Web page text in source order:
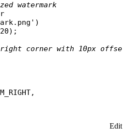
watermark
)
corner with 10px offset
,
Edit